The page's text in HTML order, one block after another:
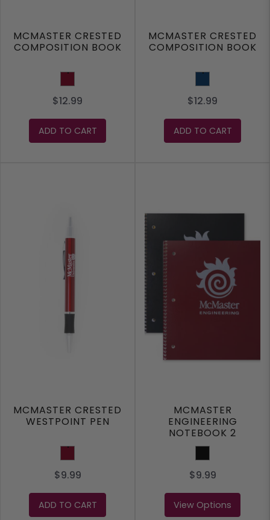
MCMASTER CRESTED
COMPOSITION BOOK
Burgundy
$12.99
ADD TO CART
MCMASTER CRESTED
COMPOSITION BOOK
Navy
$12.99
ADD TO CART
MCMASTER CRESTED
WESTPOINT PEN
Burgundy
$9.99
ADD TO CART
MCMASTER
ENGINEERING
NOTEBOOK 2
SUBJECT
BLACK
$9.99
View Options